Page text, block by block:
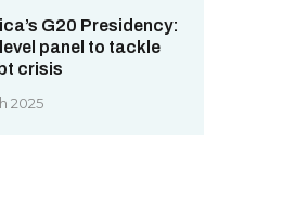
G20 Presidency:
panel to tackle
crisis
2025